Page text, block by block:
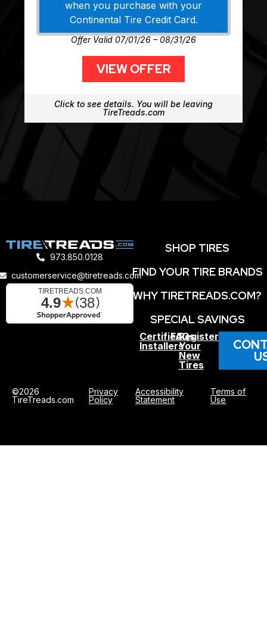
when you purchase with your
Continental Tire Credit Card.
Offer Valid 07/01/26 – 08/31/26
VIEW OFFER
Click to see details. You will be leaving
TireTreads.com
973.850.0128
customerservice@tiretreads.com
SHOP TIRES
FIND YOUR TIRE BRANDS
WHY TIRETREADS.COM?
SPECIAL SAVINGS
Certified
Installers
FAQs
Register
Your
New
Tires
©2026
TireTreads.com
Privacy
Policy
Accessibility
Statement
Terms of
Use